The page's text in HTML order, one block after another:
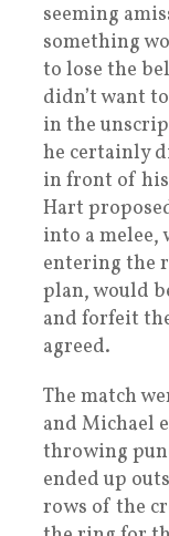
seeming
something
to lose the
didn’t want
in the
he certainly
in front of his
Hart
into a melee,
entering the
plan, would
and forfeit
agreed.
The match
and Michael
throwing
ended up
rows of the